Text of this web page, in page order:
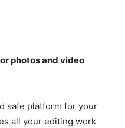
photos and video
safe platform for your
all your editing work